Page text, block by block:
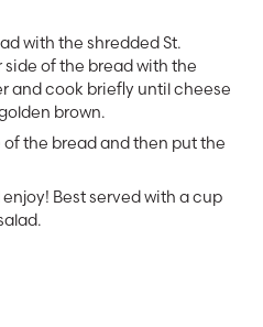
with the shredded St.
of the bread with the
and cook briefly until cheese
brown.
the bread and then put the
Best served with a cup